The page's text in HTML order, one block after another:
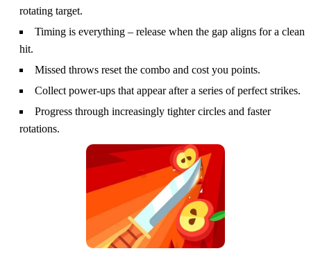
rotating target.
Timing is everything – release when the gap aligns for a clean
hit.
Missed throws reset the combo and cost you points.
Collect power‑ups that appear after a series of perfect strikes.
Progress through increasingly tighter circles and faster
rotations.